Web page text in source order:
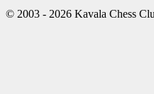
© 2003 - 2026 Kavala Chess